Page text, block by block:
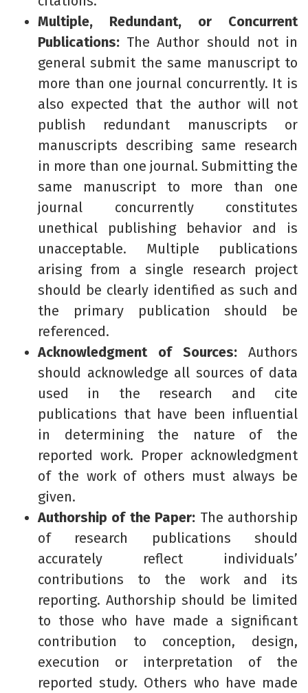
Multiple, Redundant, or Concurrent
Publications: The Author should not in
general submit the same manuscript to
more than one journal concurrently. It is
also expected that the author will not
publish redundant manuscripts or
manuscripts describing same research
in more than one journal. Submitting the
same manuscript to more than one
journal concurrently constitutes
unethical publishing behavior and is
unacceptable. Multiple publications
arising from a single research project
should be clearly identified as such and
the primary publication should be
referenced.
Acknowledgment of Sources: Authors
should acknowledge all sources of data
used in the research and cite
publications that have been influential
in determining the nature of the
reported work. Proper acknowledgment
of the work of others must always be
given.
Authorship of the Paper: The authorship
of research publications should
accurately reflect individuals’
contributions to the work and its
reporting. Authorship should be limited
to those who have made a significant
contribution to conception, design,
execution or interpretation of the
reported study. Others who have made